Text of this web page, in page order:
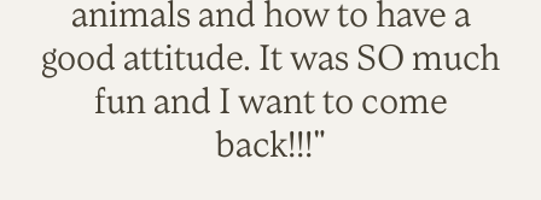
animals and how to have a
good attitude. It was SO much
fun and I want to come
back!!!"